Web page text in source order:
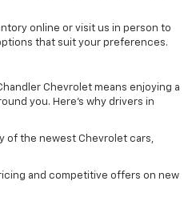
online or visit us in person to
that suit your preferences.
Chevrolet means enjoying a
you. Here’s why drivers in
of the newest Chevrolet cars,
and competitive offers on new